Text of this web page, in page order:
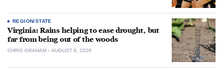
REGION/STATE
Virginia: Rains helping to ease drought, but
far from being out of the woods
CHRIS GRAHAM AUGUST 6, 2026